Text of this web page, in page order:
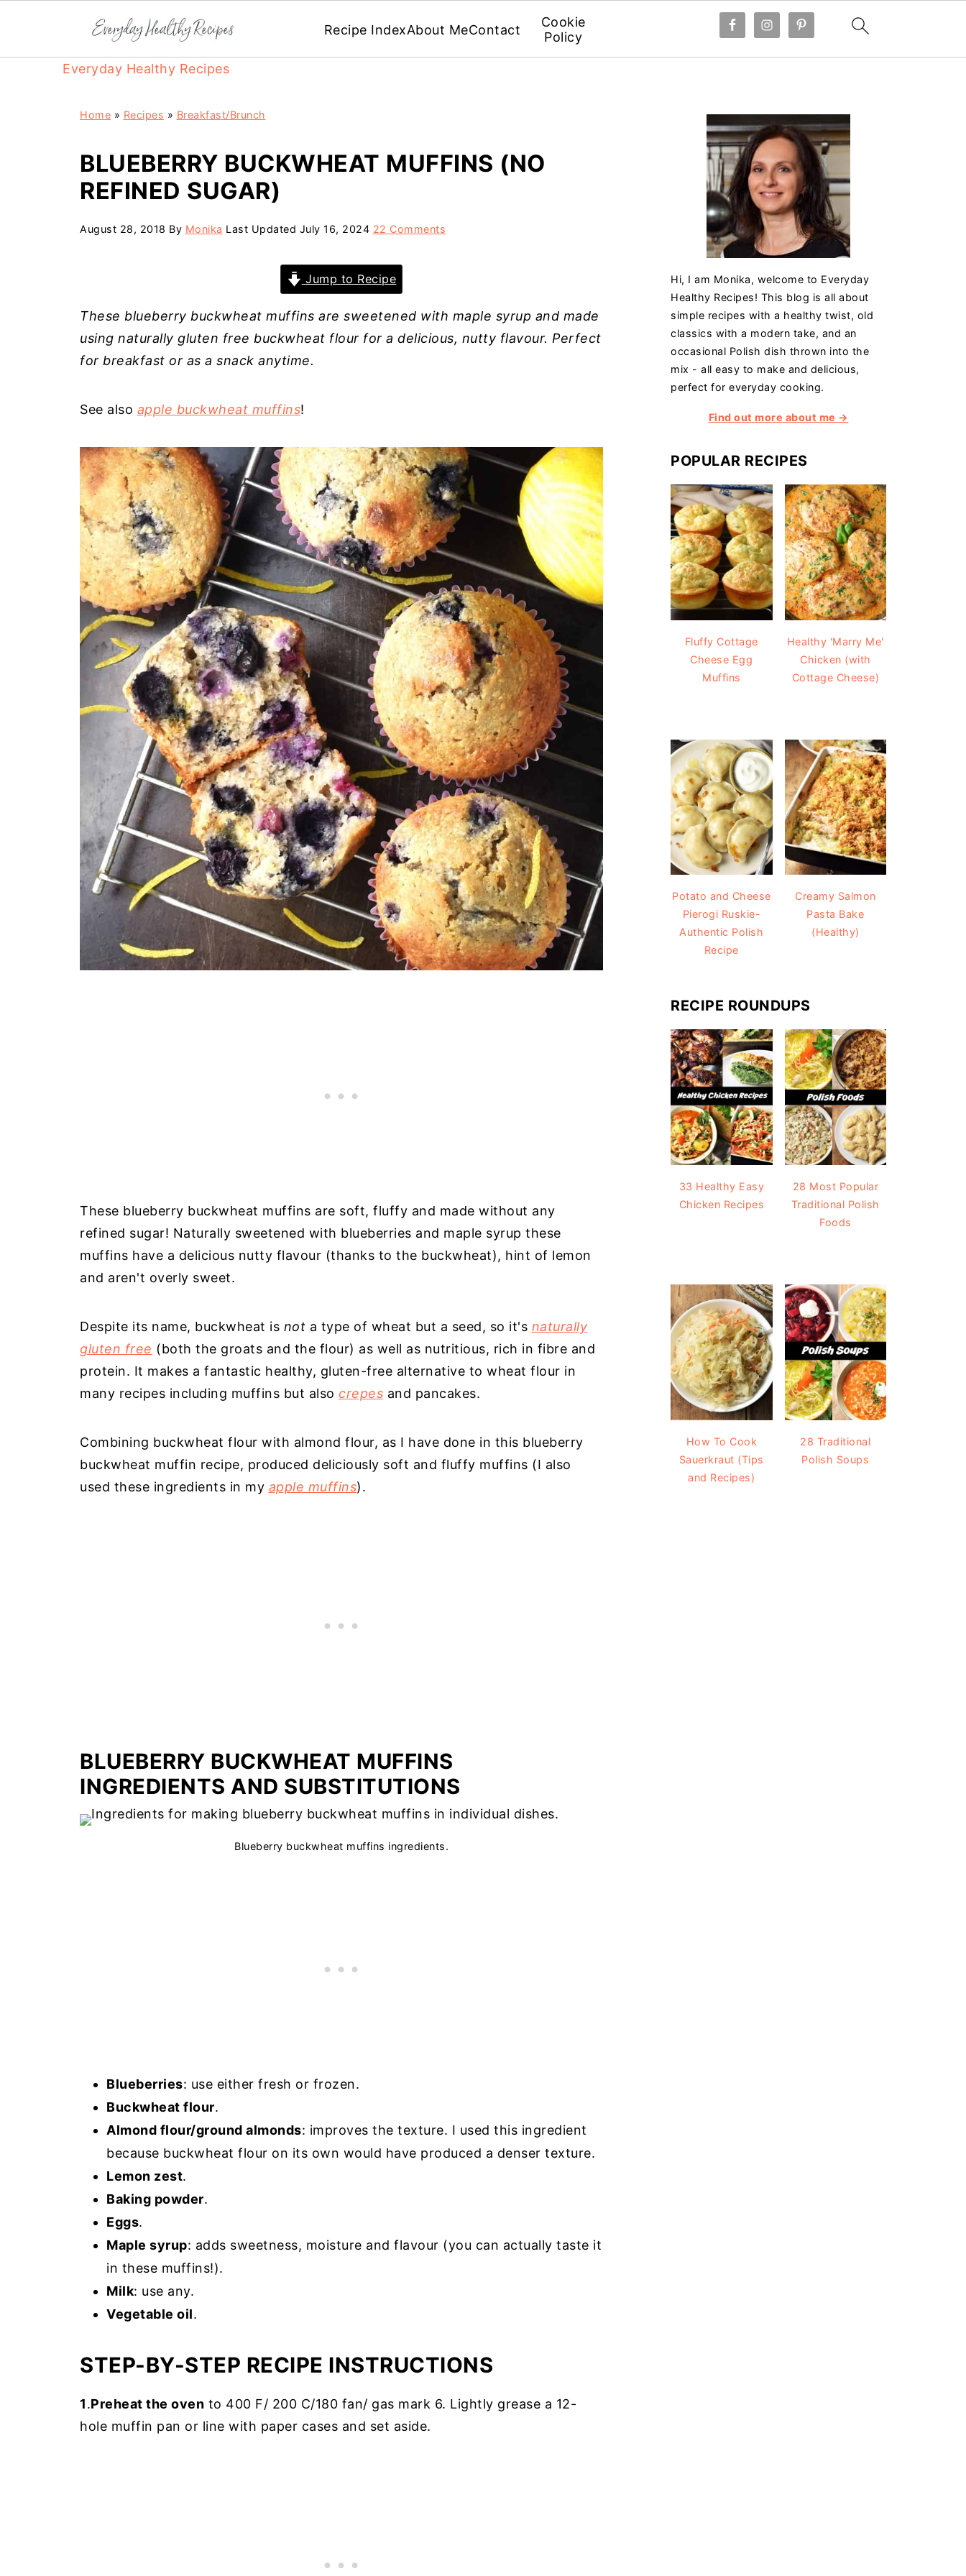
Everyday Healthy Recipes
Recipe IndexAbout MeContact
Cookie
Policy
Home » Recipes » Breakfast/Brunch
BLUEBERRY BUCKWHEAT MUFFINS (NO
REFINED SUGAR)
August 28, 2018 By Monika Last Updated July 16, 2024 22 Comments
Jump to Recipe
These blueberry buckwheat muffins are sweetened with maple syrup and made
using naturally gluten free buckwheat flour for a delicious, nutty flavour. Perfect
for breakfast or as a snack anytime.
See also apple buckwheat muffins!
These blueberry buckwheat muffins are soft, fluffy and made without any
refined sugar! Naturally sweetened with blueberries and maple syrup these
muffins have a delicious nutty flavour (thanks to the buckwheat), hint of lemon
and aren't overly sweet.
Despite its name, buckwheat is not a type of wheat but a seed, so it's naturally
gluten free (both the groats and the flour) as well as nutritious, rich in fibre and
protein. It makes a fantastic healthy, gluten-free alternative to wheat flour in
many recipes including muffins but also crepes and pancakes.
Combining buckwheat flour with almond flour, as I have done in this blueberry
buckwheat muffin recipe, produced deliciously soft and fluffy muffins (I also
used these ingredients in my apple muffins).
BLUEBERRY BUCKWHEAT MUFFINS
INGREDIENTS AND SUBSTITUTIONS
Blueberry buckwheat muffins ingredients.
Blueberries: use either fresh or frozen.
Buckwheat flour.
Almond flour/ground almonds: improves the texture. I used this ingredient
because buckwheat flour on its own would have produced a denser texture.
Lemon zest.
Baking powder.
Eggs.
Maple syrup: adds sweetness, moisture and flavour (you can actually taste it
in these muffins!).
Milk: use any.
Vegetable oil.
STEP-BY-STEP RECIPE INSTRUCTIONS
1.Preheat the oven to 400 F/ 200 C/180 fan/ gas mark 6. Lightly grease a 12-
hole muffin pan or line with paper cases and set aside.
Hi, I am Monika, welcome to Everyday
Healthy Recipes! This blog is all about
simple recipes with a healthy twist, old
classics with a modern take, and an
occasional Polish dish thrown into the
mix - all easy to make and delicious,
perfect for everyday cooking.
Find out more about me →
POPULAR RECIPES
Fluffy Cottage
Cheese Egg
Muffins
Healthy 'Marry Me'
Chicken (with
Cottage Cheese)
Potato and Cheese
Pierogi Ruskie-
Authentic Polish
Recipe
Creamy Salmon
Pasta Bake
(Healthy)
RECIPE ROUNDUPS
33 Healthy Easy
Chicken Recipes
28 Most Popular
Traditional Polish
Foods
How To Cook
Sauerkraut (Tips
and Recipes)
28 Traditional
Polish Soups